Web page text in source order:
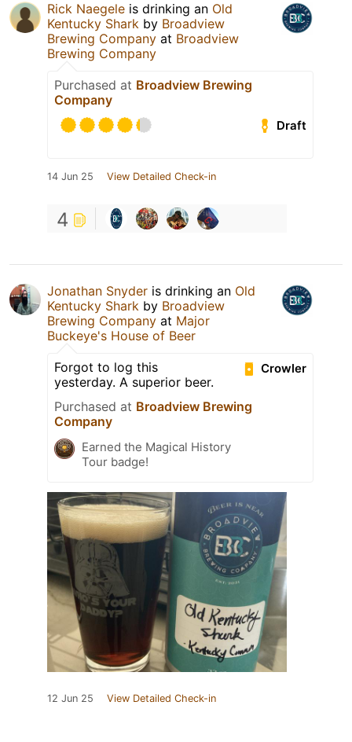
Rick Naegele is drinking an Old
Kentucky Shark by Broadview
Brewing Company at Broadview
Brewing Company
Purchased at Broadview Brewing
Company
Draft
14 Jun 25 View Detailed Check-in
4
Jonathan Snyder is drinking an Old
Kentucky Shark by Broadview
Brewing Company at Major
Buckeye's House of Beer
Crowler
Forgot to log this
yesterday. A superior beer.
Purchased at Broadview Brewing
Company
Earned the Magical History
Tour badge!
12 Jun 25 View Detailed Check-in